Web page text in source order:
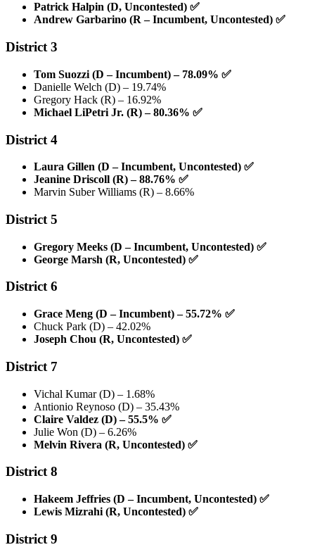
Patrick Halpin (D, Uncontested) ✅
Andrew Garbarino (R – Incumbent, Uncontested) ✅
District 3
Tom Suozzi (D – Incumbent) – 78.09% ✅
Danielle Welch (D) – 19.74%
Gregory Hack (R) – 16.92%
Michael LiPetri Jr. (R) – 80.36% ✅
District 4
Laura Gillen (D – Incumbent, Uncontested) ✅
Jeanine Driscoll (R) – 88.76% ✅
Marvin Suber Williams (R) – 8.66%
District 5
Gregory Meeks (D – Incumbent, Uncontested) ✅
George Marsh (R, Uncontested) ✅
District 6
Grace Meng (D – Incumbent) – 55.72% ✅
Chuck Park (D) – 42.02%
Joseph Chou (R, Uncontested) ✅
District 7
Vichal Kumar (D) – 1.68%
Antionio Reynoso (D) – 35.43%
Claire Valdez (D) – 55.5% ✅
Julie Won (D) – 6.26%
Melvin Rivera (R, Uncontested) ✅
District 8
Hakeem Jeffries (D – Incumbent, Uncontested) ✅
Lewis Mizrahi (R, Uncontested) ✅
District 9